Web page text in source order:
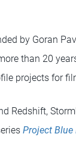
by Goran
than 20
projects for
Redshift,
Project Blue